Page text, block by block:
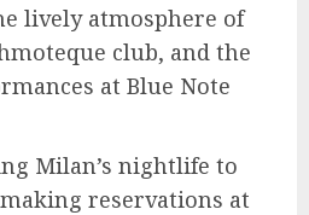
lively atmosphere of
club, and the
at Blue Note
Milan’s nightlife to
reservations at